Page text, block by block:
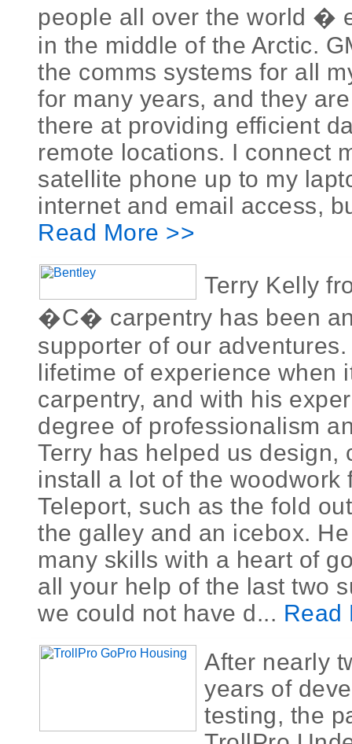
people all over the world �
in the middle of the Arctic.
the comms systems for all
for many years, and they
there at providing efficient
remote locations. I connect
satellite phone up to my
internet and email access,
Read More >>
Terry Kelly
�C� carpentry has been
supporter of our
lifetime of experience when
carpentry, and with his
degree of professionalism
Terry has helped us design,
install a lot of the woodwork
Teleport, such as the fold
the galley and an icebox.
many skills with a heart of
all your help of the last two
we could not have d... Read
After nearly
years of
testing, the